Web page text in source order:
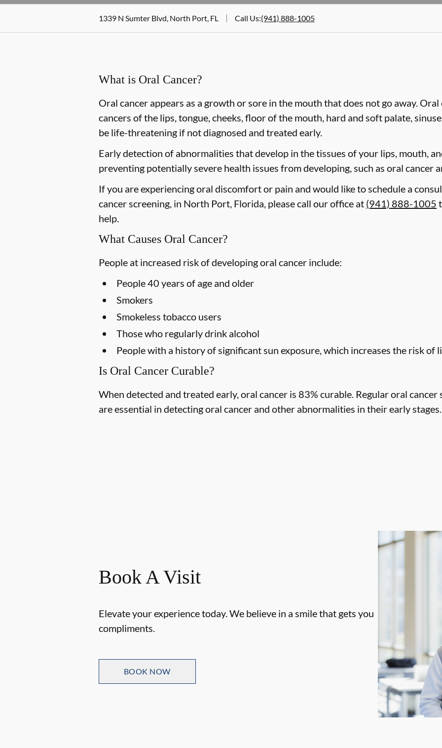
1339 N Sumter Blvd, North Port, FL Call Us:(941) 888-1005
What is Oral Cancer?
Oral cancer appears as a growth or sore in the mouth that does not go away.
cancers of the lips, tongue, cheeks, floor of the mouth, hard and soft palate,
be life-threatening if not diagnosed and treated early.
Early detection of abnormalities that develop in the tissues of your lips, mouth,
preventing potentially severe health issues from developing, such as oral cancer
If you are experiencing oral discomfort or pain and would like to schedule a
cancer screening, in North Port, Florida, please call our office at (941) 888-1005
help.
What Causes Oral Cancer?
People at increased risk of developing oral cancer include:
People 40 years of age and older
Smokers
Smokeless tobacco users
Those who regularly drink alcohol
People with a history of significant sun exposure, which increases the risk of
Is Oral Cancer Curable?
When detected and treated early, oral cancer is 83% curable. Regular oral
are essential in detecting oral cancer and other abnormalities in their early stages.
Book A Visit
Elevate your experience today. We believe in a smile that gets you
compliments.
BOOK NOW